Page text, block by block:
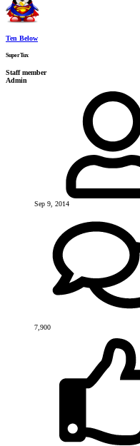
Ten Below
SuperTux
Staff member
Admin
Sep 9, 2014
7,900